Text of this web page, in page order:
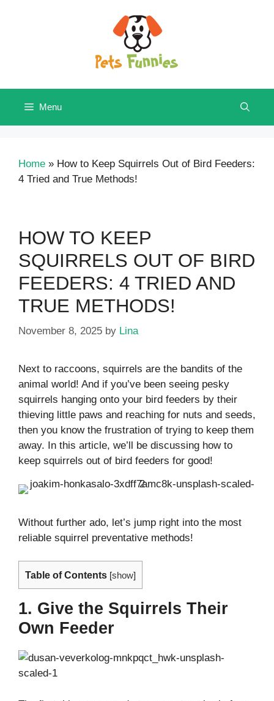
Menu
Home » How to Keep Squirrels Out of Bird Feeders:
4 Tried and True Methods!
HOW TO KEEP
SQUIRRELS OUT OF BIRD
FEEDERS: 4 TRIED AND
TRUE METHODS!
November 8, 2025 by Lina
Next to raccoons, squirrels are the bandits of the
animal world! And if you’ve been seeing pesky
squirrels hanging onto your bird feeders by their
thieving little paws and reaching for nuts and seeds,
then you know the frustration of trying to keep them
away. In this article, we’ll be discussing how to
keep squirrels out of bird feeders for good!
Without further ado, let’s jump right into the most
reliable squirrel preventative methods!
Table of Contents [show]
1. Give the Squirrels Their
Own Feeder